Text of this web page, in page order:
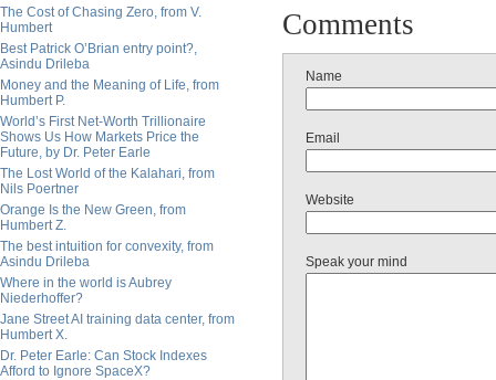
The Cost of Chasing Zero, from V.
Humbert
Best Patrick O’Brian entry point?,
Asindu Drileba
Money and the Meaning of Life, from
Humbert P.
World’s First Net-Worth Trillionaire
Shows Us How Markets Price the
Future, by Dr. Peter Earle
The Lost World of the Kalahari, from
Nils Poertner
Orange Is the New Green, from
Humbert Z.
The best intuition for convexity, from
Asindu Drileba
Where in the world is Aubrey
Niederhoffer?
Jane Street AI training data center, from
Humbert X.
Dr. Peter Earle: Can Stock Indexes
Afford to Ignore SpaceX?
Comments
Name
Email
Website
Speak your mind